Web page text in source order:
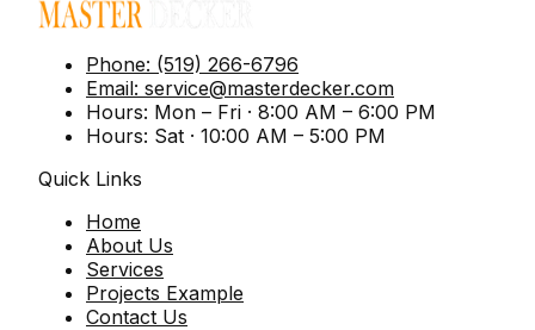
Phone: (519) 266-6796
Email: service@masterdecker.com
Hours: Mon – Fri · 8:00 AM – 6:00 PM
Hours: Sat · 10:00 AM – 5:00 PM
Quick Links
Home
About Us
Services
Projects Example
Contact Us